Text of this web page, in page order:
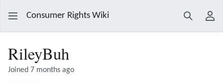
Consumer Rights Wiki Search
RileyBuh
Joined 7 months ago